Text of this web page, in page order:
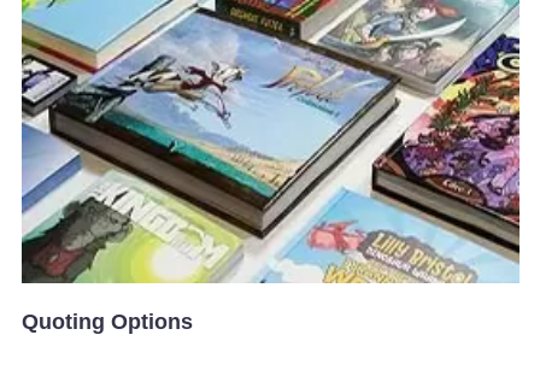
Quoting Options